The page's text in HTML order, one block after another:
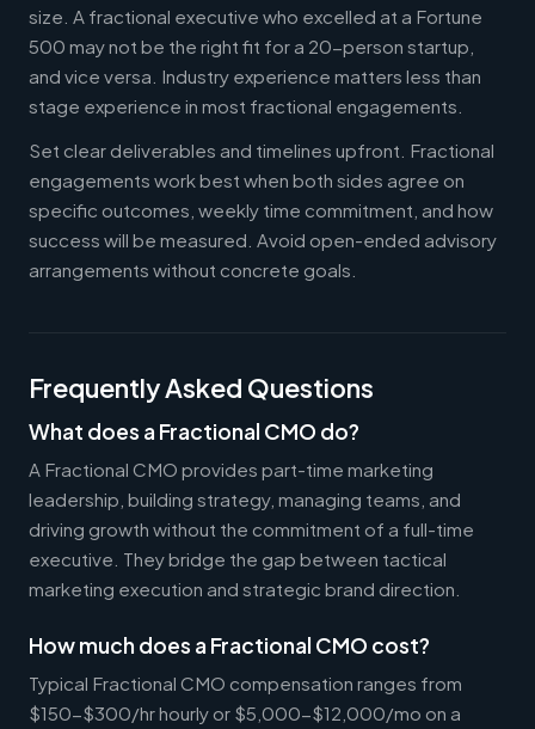
size. A fractional executive who excelled at a Fortune
500 may not be the right fit for a 20-person startup,
and vice versa. Industry experience matters less than
stage experience in most fractional engagements.
Set clear deliverables and timelines upfront. Fractional
engagements work best when both sides agree on
specific outcomes, weekly time commitment, and how
success will be measured. Avoid open-ended advisory
arrangements without concrete goals.
Frequently Asked Questions
What does a Fractional CMO do?
A Fractional CMO provides part-time marketing
leadership, building strategy, managing teams, and
driving growth without the commitment of a full-time
executive. They bridge the gap between tactical
marketing execution and strategic brand direction.
How much does a Fractional CMO cost?
Typical Fractional CMO compensation ranges from
$150-$300/hr hourly or $5,000-$12,000/mo on a